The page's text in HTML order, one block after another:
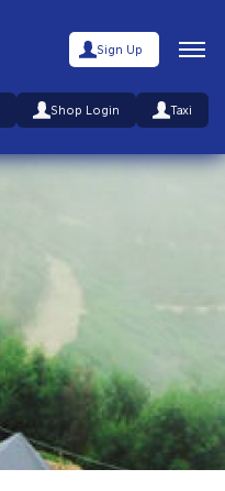
Sign Up
Shop Login Taxi